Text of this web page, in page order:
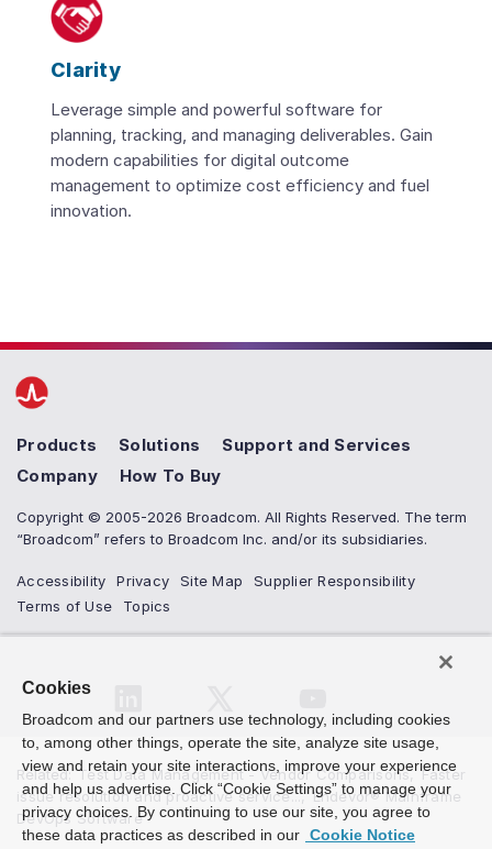
Clarity
Leverage simple and powerful software for
planning, tracking, and managing deliverables. Gain
modern capabilities for digital outcome
management to optimize cost efficiency and fuel
innovation.
Products Solutions
Support and Services
Company
How To Buy
Copyright © 2005-2026 Broadcom. All Rights Reserved. The term
“Broadcom” refers to Broadcom Inc. and/or its subsidiaries.
Accessibility Privacy Site Map
Supplier Responsibility
Terms of Use
Topics
Related: Test Data Management - Vendor Comparisons, Faster
issue resolution and proactive service..., Endevor® Mainframe
DevOps Software
Cookies
Broadcom and our partners use technology, including cookies
to, among other things, operate the site, analyze site usage,
view and retain your site interactions, improve your experience
and help us advertise. Click “Cookie Settings” to manage your
privacy choices. By continuing to use our site, you agree to
these data practices as described in our Cookie Notice